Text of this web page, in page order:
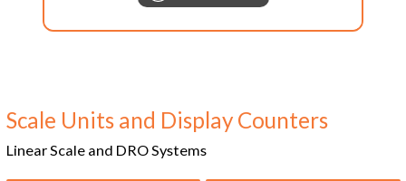
Scale Units and Display Counters
Linear Scale and DRO Systems